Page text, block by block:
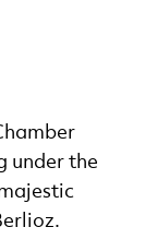
under the